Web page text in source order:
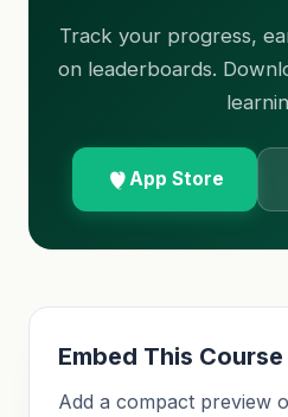
Track your progress,
on leaderboards.
App Store
Embed This Course
Add a compact preview